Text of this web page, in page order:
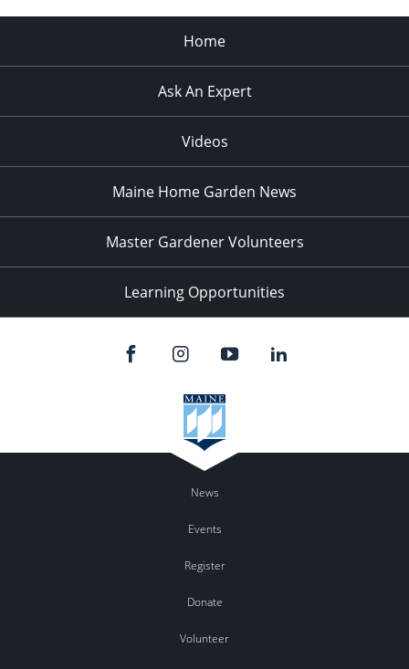
Home
Ask An Expert
Videos
Maine Home Garden News
Master Gardener Volunteers
Learning Opportunities
News
Events
Register
Donate
Volunteer